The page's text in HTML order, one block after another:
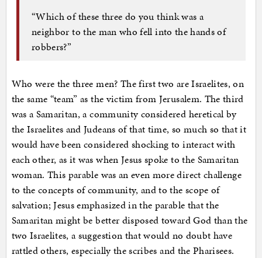
“Which of these three do you think was a
neighbor to the man who fell into the hands of
robbers?”
Who were the three men? The first two are Israelites, on
the same “team” as the victim from Jerusalem. The third
was a Samaritan, a community considered heretical by
the Israelites and Judeans of that time, so much so that it
would have been considered shocking to interact with
each other, as it was when Jesus spoke to the Samaritan
woman. This parable was an even more direct challenge
to the concepts of community, and to the scope of
salvation; Jesus emphasized in the parable that the
Samaritan might be better disposed toward God than the
two Israelites, a suggestion that would no doubt have
rattled others, especially the scribes and the Pharisees.